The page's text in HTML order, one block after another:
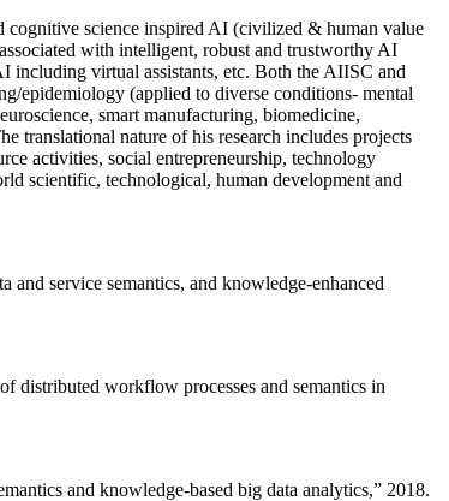
cognitive science inspired AI (civilized & human value
with intelligent, robust and trustworthy AI
including virtual assistants, etc. Both the AIISC and
epidemiology (applied to diverse conditions- mental
smart manufacturing, biomedicine,
translational nature of his research includes projects
activities, social entrepreneurship, technology
scientific, technological, human development and
service semantics, and knowledge-enhanced
distributed workflow processes and semantics in
and knowledge-based big data analytics,” 2018.